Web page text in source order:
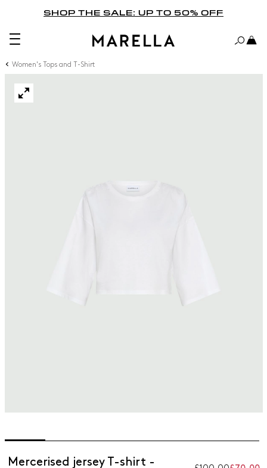
SHOP THE SALE: UP TO 50% OFF
Women's Tops and T-Shirt
Mercerised jersey T-shirt -